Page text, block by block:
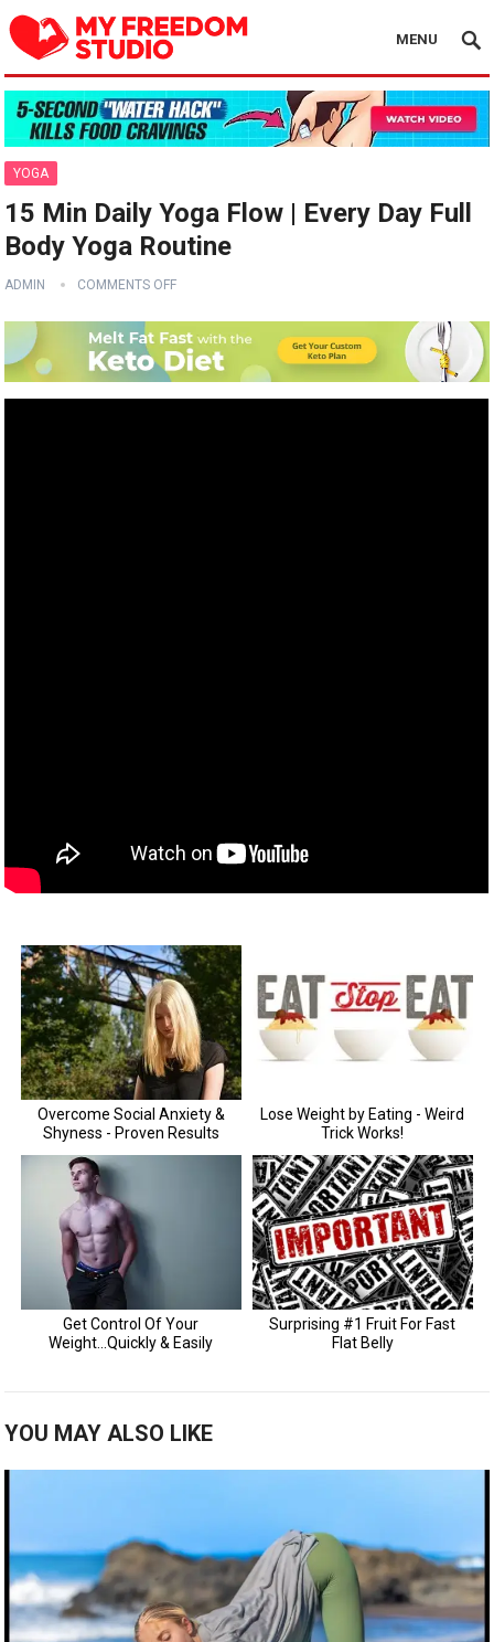
MENU
YOGA
15 Min Daily Yoga Flow | Every Day Full
Body Yoga Routine
ADMIN COMMENTS OFF
YOU MAY ALSO LIKE